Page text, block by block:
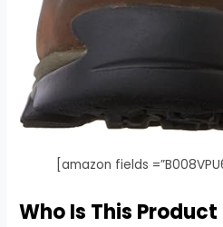
[amazon fields
Who Is This Product